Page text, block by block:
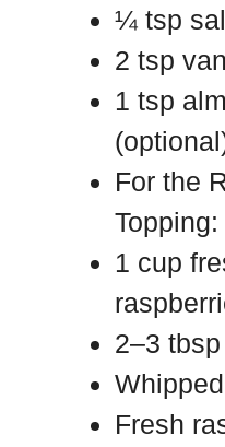
¼ tsp
2 tsp
1 tsp
For the
Topping:
1 cup
2–3
Fresh